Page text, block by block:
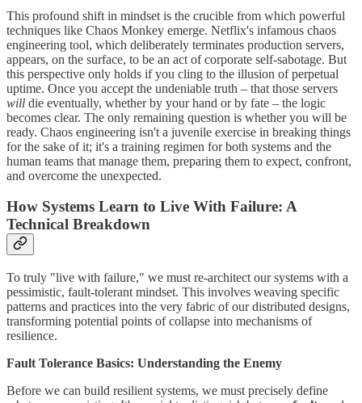
This profound shift in mindset is the crucible from which powerful
techniques like Chaos Monkey emerge. Netflix's infamous chaos
engineering tool, which deliberately terminates production servers,
appears, on the surface, to be an act of corporate self-sabotage. But
this perspective only holds if you cling to the illusion of perpetual
uptime. Once you accept the undeniable truth – that those servers
will die eventually, whether by your hand or by fate – the logic
becomes clear. The only remaining question is whether you will be
ready. Chaos engineering isn't a juvenile exercise in breaking things
for the sake of it; it's a training regimen for both systems and the
human teams that manage them, preparing them to expect, confront,
and overcome the unexpected.
How Systems Learn to Live With Failure: A
Technical Breakdown
To truly "live with failure," we must re-architect our systems with a
pessimistic, fault-tolerant mindset. This involves weaving specific
patterns and practices into the very fabric of our distributed designs,
transforming potential points of collapse into mechanisms of
resilience.
Fault Tolerance Basics: Understanding the Enemy
Before we can build resilient systems, we must precisely define